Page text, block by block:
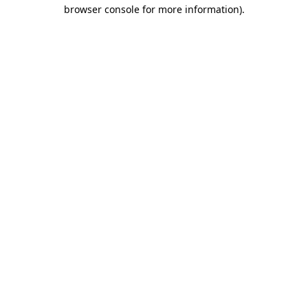
browser console for more information).